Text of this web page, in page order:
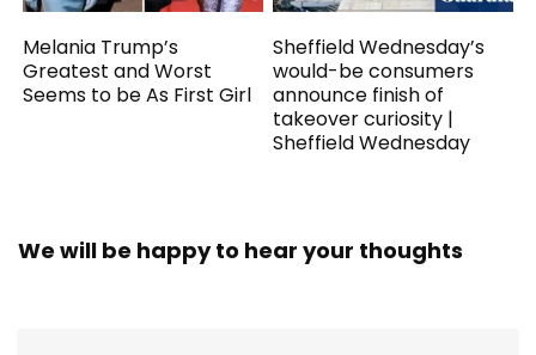
Melania Trump’s
Greatest and Worst
Seems to be As First Girl
Sheffield Wednesday’s
would-be consumers
announce finish of
takeover curiosity |
Sheffield Wednesday
We will be happy to hear your thoughts